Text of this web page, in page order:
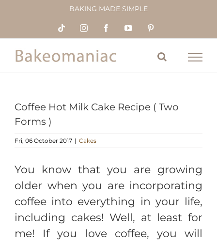
BAKING MADE SIMPLE
Tiktok InstagramFacebookYouTube
Coffee Hot Milk Cake Recipe ( Two
Forms )
Fri, 06 October 2017 | Cakes
You know that you are growing
older when you are incorporating
coffee into everything in your life,
including cakes! Well, at least for
me! If you love coffee, you will